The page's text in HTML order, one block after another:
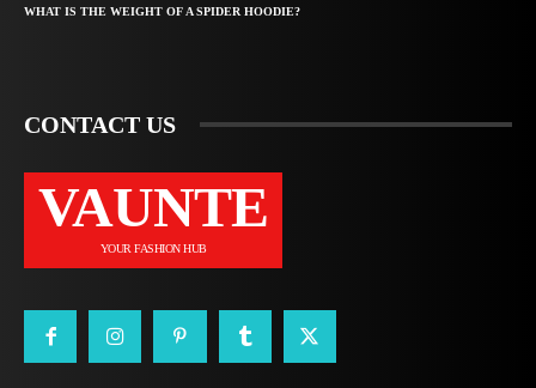
WHAT IS THE WEIGHT OF A SPIDER HOODIE?
CONTACT US
VAUNTE
YOUR FASHION HUB